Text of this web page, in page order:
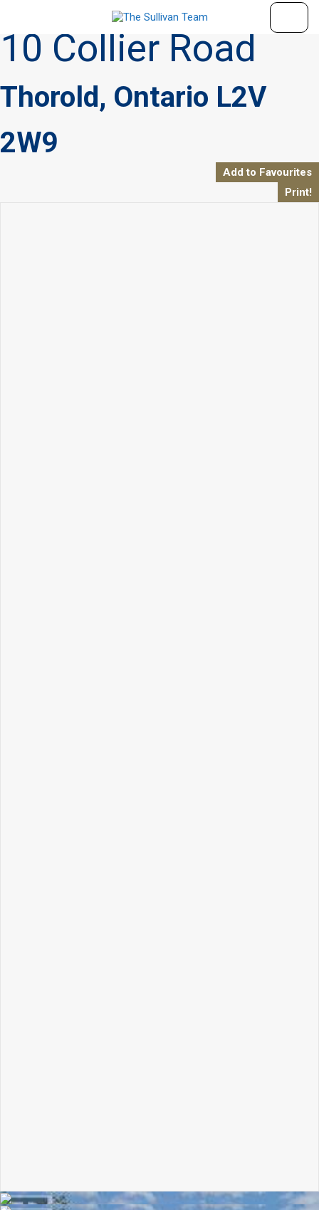
10 Collier Road
Thorold, Ontario L2V
2W9
Add to Favourites
Print!